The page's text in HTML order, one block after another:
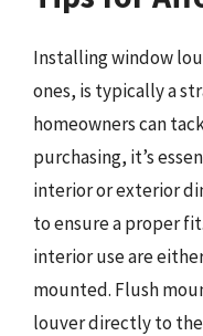
Installing window
ones, is typically a
homeowners can
purchasing, it’s
interior or exterior
to ensure a proper
interior use are
mounted. Flush
louver directly to